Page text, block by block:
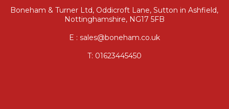
Boneham & Turner Ltd, Oddicroft Lane, Sutton in Ashfield,
Nottinghamshire, NG17 5FB
E : sales@boneham.co.uk
T: 01623445450